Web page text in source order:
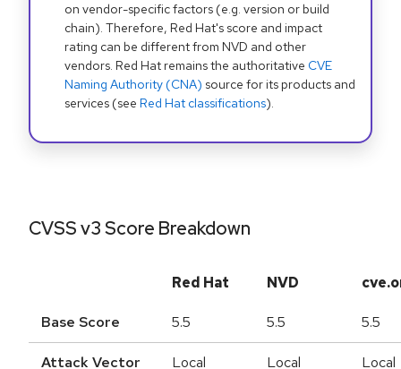
on vendor-specific factors (e.g. version or build
chain). Therefore, Red Hat's score and impact
rating can be different from NVD and other
vendors. Red Hat remains the authoritative CVE
Naming Authority (CNA) source for its products and
services (see Red Hat classifications).
CVSS v3 Score Breakdown
Red Hat NVD
Base Score 5.5 5.5 5.5
Attack Vector Local Local Local